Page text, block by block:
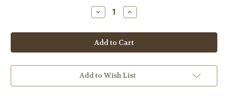
Decrease
Quantity
Misc.
-
Three
Renaissance
Increase
Quantity
Misc.
-
Three
Renaissance
Add to Wish List